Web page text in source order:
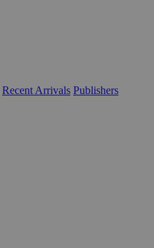
Recent Arrivals Publishers